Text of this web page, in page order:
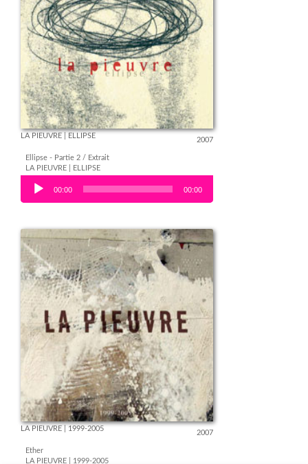
LA PIEUVRE | ELLIPSE
2007
Ellipse - Partie 2 / Extrait
LA PIEUVRE | ELLIPSE
Audio Player
00:00 00:00
LA PIEUVRE | 1999-2005
2007
Ether
LA PIEUVRE | 1999-2005